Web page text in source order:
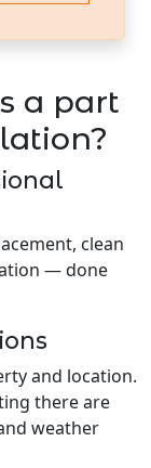
a part
clean
— done
and location.
there are
weather